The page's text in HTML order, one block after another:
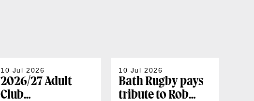
10 Jul 2026
2026/27 Adult
Club
10 Jul 2026
Bath Rugby pays
tribute to Rob